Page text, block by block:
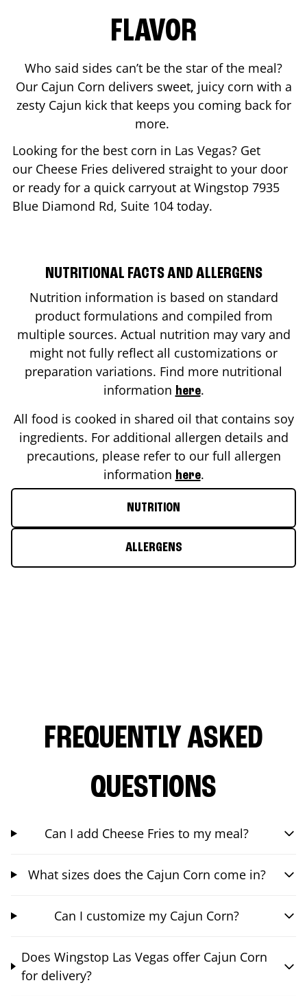
FLAVOR
Who said sides can’t be the star of the meal?
Our Cajun Corn delivers sweet, juicy corn with a
zesty Cajun kick that keeps you coming back for
more.
Looking for the best corn in Las Vegas? Get
our Cheese Fries delivered straight to your door
or ready for a quick carryout at Wingstop 7935
Blue Diamond Rd, Suite 104 today.
NUTRITIONAL FACTS AND ALLERGENS
Nutrition information is based on standard
product formulations and compiled from
multiple sources. Actual nutrition may vary and
might not fully reflect all customizations or
preparation variations. Find more nutritional
information here.
All food is cooked in shared oil that contains soy
ingredients. For additional allergen details and
precautions, please refer to our full allergen
information here.
NUTRITION
ALLERGENS
FREQUENTLY ASKED
QUESTIONS
Can I add Cheese Fries to my meal?
What sizes does the Cajun Corn come in?
Can I customize my Cajun Corn?
Does Wingstop Las Vegas offer Cajun Corn
for delivery?